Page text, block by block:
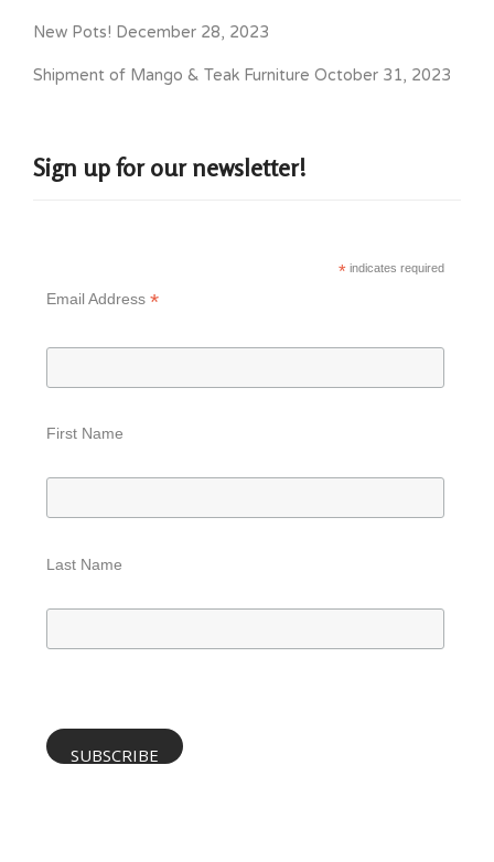
New Pots! December 28, 2023
Shipment of Mango & Teak Furniture October 31, 2023
Sign up for our newsletter!
*indicates required
Email Address *
First Name
Last Name